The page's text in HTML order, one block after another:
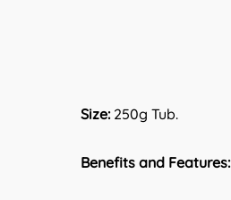
Size:250g Tub.
Benefits and Features: